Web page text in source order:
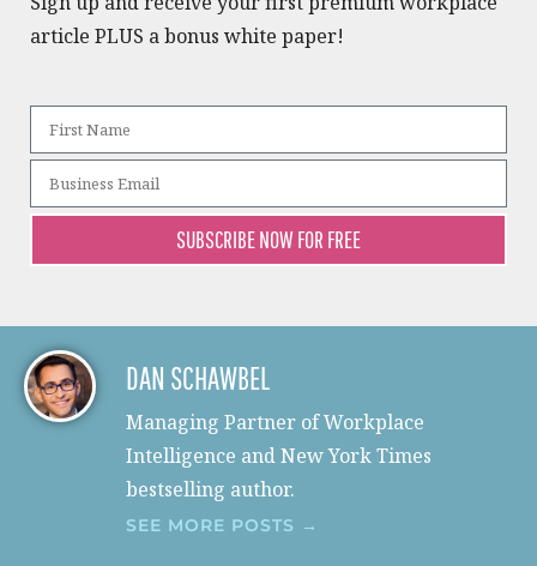
article PLUS a bonus white paper!​
SUBSCRIBE NOW FOR FREE
DAN SCHAWBEL
Managing Partner of Workplace
Intelligence and New York Times
bestselling author.
SEE MORE POSTS →